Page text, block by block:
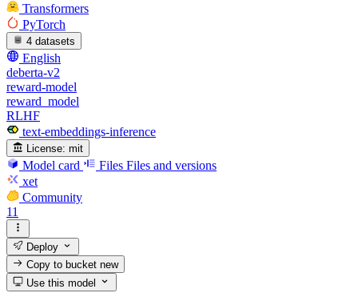
Transformers
PyTorch
4 datasets
English
deberta-v2
reward-model
reward_model
RLHF
text-embeddings-inference
License: mit
Model card Files Files and versions
xet
Community
11
Deploy
Copy to bucketnew
Use this model